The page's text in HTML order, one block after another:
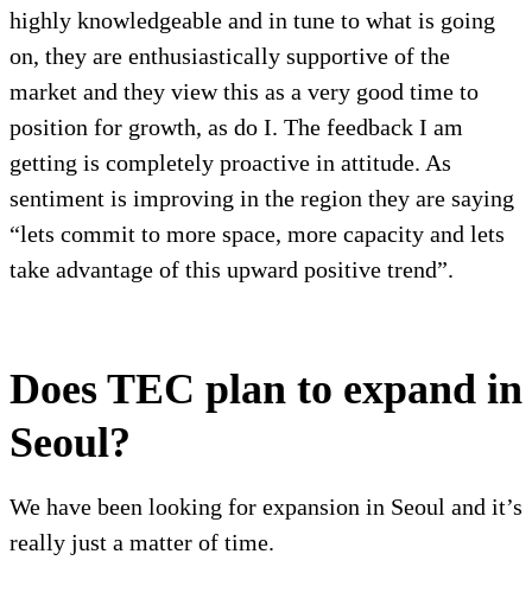
highly knowledgeable and in tune to what is going
on, they are enthusiastically supportive of the
market and they view this as a very good time to
position for growth, as do I. The feedback I am
getting is completely proactive in attitude. As
sentiment is improving in the region they are saying
“lets commit to more space, more capacity and lets
take advantage of this upward positive trend”.
Does TEC plan to expand in
Seoul?
We have been looking for expansion in Seoul and it’s
really just a matter of time.